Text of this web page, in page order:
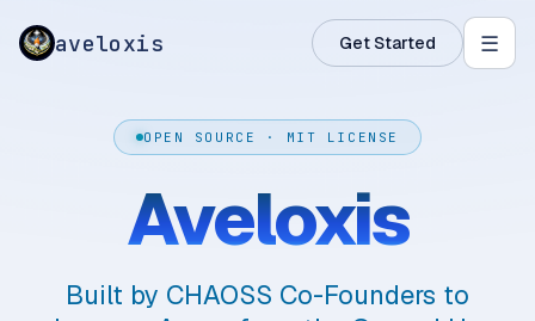
aveloxis Get Started ☰
OPEN SOURCE · MIT LICENSE
Aveloxis
Built by CHAOSS Co-Founders to